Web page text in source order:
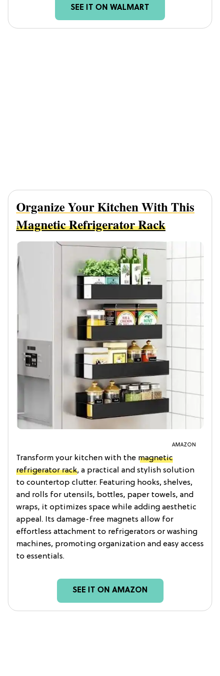
SEE IT ON WALMART
Organize Your Kitchen With This
Magnetic Refrigerator Rack
AMAZON
Transform your kitchen with the magnetic
refrigerator rack, a practical and stylish solution
to countertop clutter. Featuring hooks, shelves,
and rolls for utensils, bottles, paper towels, and
wraps, it optimizes space while adding aesthetic
appeal. Its damage-free magnets allow for
effortless attachment to refrigerators or washing
machines, promoting organization and easy access
to essentials.
SEE IT ON AMAZON